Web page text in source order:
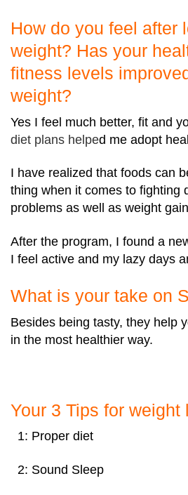
How do you feel after
weight? Has your
fitness levels
weight?
Yes I feel much better, fit and
diet plans helped me adopt
I have realized that foods can
thing when it comes to fighting
problems as well as weight
After the program, I found a
I feel active and my lazy days
What is your take on
Besides being tasty, they help
in the most healthier way.
Your 3 Tips for weight
1: Proper diet
2: Sound Sleep